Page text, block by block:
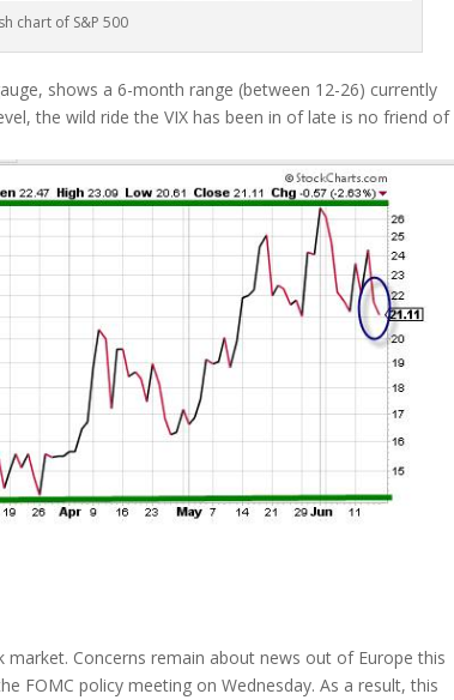
chart of S&P 500
shows a 6-month range (between 12-26) currently
the wild ride the VIX has been in of late is no friend of
Concerns remain about news out of Europe this
FOMC policy meeting on Wednesday. As a result, this